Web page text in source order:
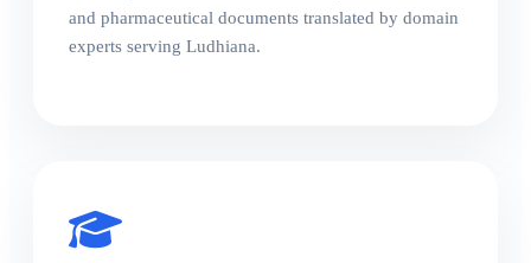
and pharmaceutical documents translated by domain
experts serving Ludhiana.